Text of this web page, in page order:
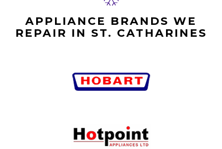
APPLIANCE BRANDS WE
REPAIR IN ST. CATHARINES